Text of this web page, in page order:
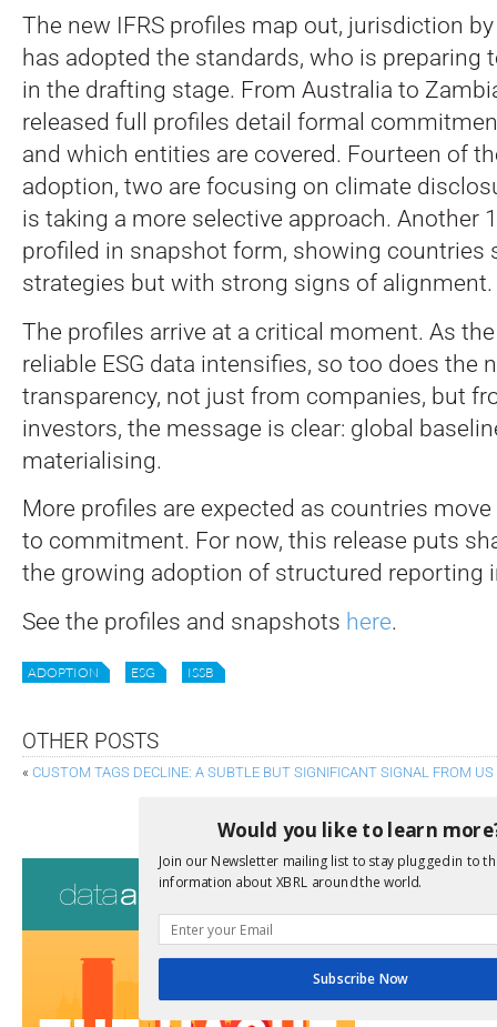
The new IFRS profiles map out, jurisdiction
has adopted the standards, who is preparing
in the drafting stage. From Australia to
released full profiles detail formal
and which entities are covered. Fourteen of
adoption, two are focusing on climate
is taking a more selective approach. Another
profiled in snapshot form, showing countries
strategies but with strong signs of alignment.
The profiles arrive at a critical moment. As
reliable ESG data intensifies, so too does the
transparency, not just from companies, but
investors, the message is clear: global
materialising.
More profiles are expected as countries
to commitment. For now, this release puts
the growing adoption of structured reporting
See the profiles and snapshots here.
ADOPTION ESG ISSB
OTHER POSTS
« CUSTOM TAGS DECLINE: A SUBTLE BUT SIGNIFICANT SIGNAL FROM US
View a full list
due dates.
Would you like to learn
Join our Newsletter mailing list to stay plugged in to
information about XBRL around the world.
Subscribe Now